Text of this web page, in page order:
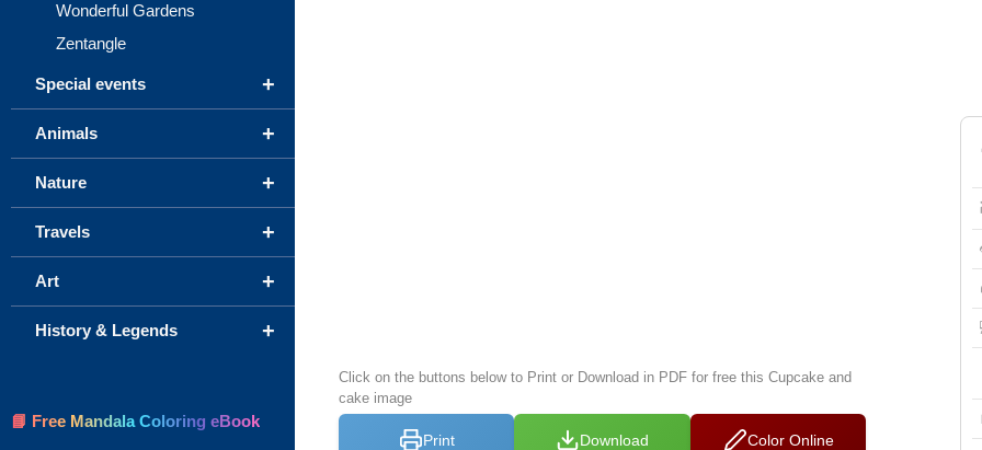
Click on the buttons below to Print or Download in PDF for free this Cupcake and
cake image
Print Download Color Online
Wonderful Gardens
Zentangle
+
Special events
+
Animals
+
Nature
+
Travels
+
Art
+
History & Legends
📘 Free Mandala Coloring eBook